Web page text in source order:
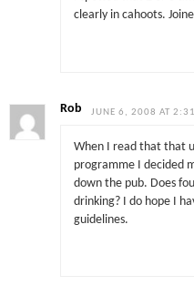
clearly in cahoots.
Rob JUNE 6, 2008 AT
When I read that that
programme I decided
down the pub. Does
drinking? I do hope I
guidelines.